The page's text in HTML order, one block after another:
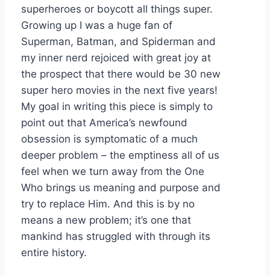
superheroes or boycott all things super.
Growing up I was a huge fan of
Superman, Batman, and Spiderman and
my inner nerd rejoiced with great joy at
the prospect that there would be 30 new
super hero movies in the next five years!
My goal in writing this piece is simply to
point out that America’s newfound
obsession is symptomatic of a much
deeper problem – the emptiness all of us
feel when we turn away from the One
Who brings us meaning and purpose and
try to replace Him. And this is by no
means a new problem; it’s one that
mankind has struggled with through its
entire history.